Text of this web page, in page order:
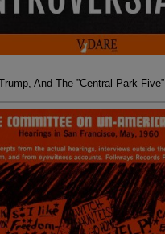
And The ”Central Park Five”